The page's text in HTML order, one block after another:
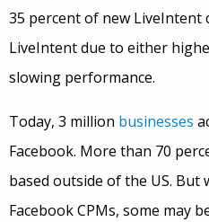
35 percent of new LiveIntent
LiveIntent due to either
slowing performance.
Today, 3 million businesses
Facebook. More than 70
based outside of the US.
Facebook CPMs, some may